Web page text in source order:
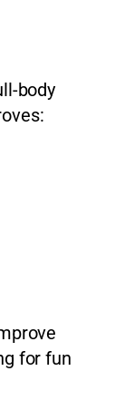
body
for fun